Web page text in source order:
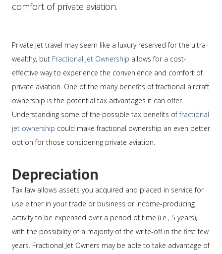
comfort of private aviation.
Private jet travel may seem like a luxury reserved for the ultra-
wealthy, but Fractional Jet Ownership allows for a cost-
effective way to experience the convenience and comfort of
private aviation. One of the many benefits of fractional aircraft
ownership is the potential tax advantages it can offer.
Understanding some of the possible tax benefits offractional
jet ownership could make fractional ownership an even better
option for those considering private aviation.
Depreciation
Tax law allows assets you acquired and placed in service for
use either in your trade or business or income-producing
activity to be expensed over a period of time (i.e., 5 years),
with the possibility of a majority of the write-off in the first few
years. Fractional Jet Owners may be able to take advantage of